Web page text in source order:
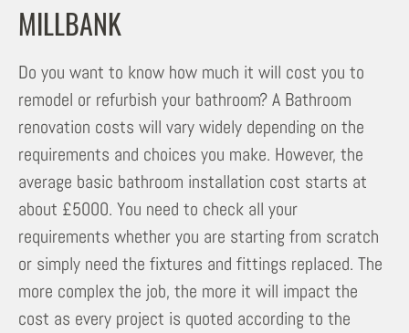
MILLBANK
Do you want to know how much it will cost you to
remodel or refurbish your bathroom? A Bathroom
renovation costs will vary widely depending on the
requirements and choices you make. However, the
average basic bathroom installation cost starts at
about £5000. You need to check all your
requirements whether you are starting from scratch
or simply need the fixtures and fittings replaced. The
more complex the job, the more it will impact the
cost as every project is quoted according to the